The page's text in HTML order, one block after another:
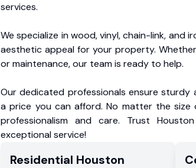
services.
We specialize in wood, vinyl, chain-link, and
aesthetic appeal for your property.
or maintenance, our team is ready to help.
Our dedicated professionals ensure sturdy
a price you can afford. No matter the
professionalism and care. Trust
exceptional service!
Residential Houston